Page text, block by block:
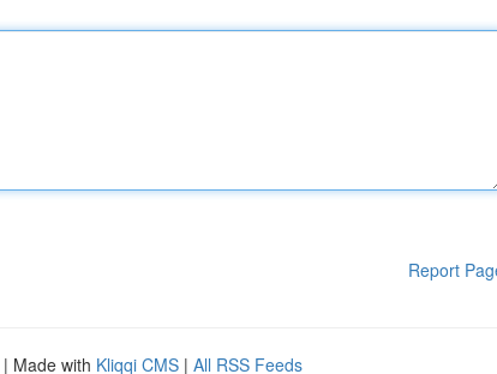
Report
| Made with Kliqqi CMS | All RSS Feeds